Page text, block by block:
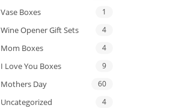
Vase Boxes 1
Wine Opener Gift Sets 4
Mom Boxes 4
I Love You Boxes 9
Mothers Day 60
Uncategorized 4